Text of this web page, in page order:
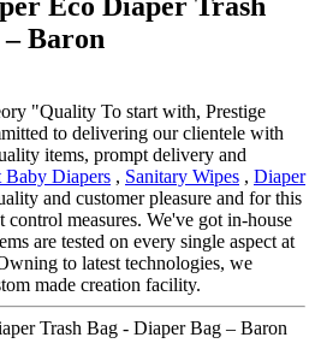
Baron
"Quality To start with, Prestige
to delivering our clientele with
items, prompt delivery and
Baby Diapers , Sanitary Wipes , Diaper
and customer pleasure and for this
measures. We've got in-house
are tested on every single aspect at
to latest technologies, we
made creation facility.
Trash Bag - Diaper Bag – Baron